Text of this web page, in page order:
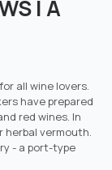
| A
all wine lovers.
have prepared
red wines. In
herbal vermouth.
- a port-type